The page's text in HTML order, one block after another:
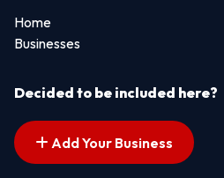
Home
Businesses
Decided to be included here?
Add Your Business